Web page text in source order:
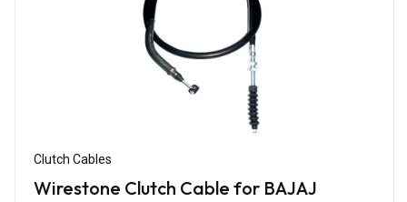
Clutch Cables
Wirestone Clutch Cable for BAJAJ